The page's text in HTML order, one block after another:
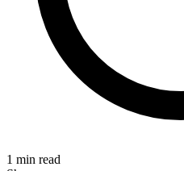
1 min read